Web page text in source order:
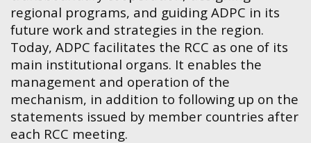
regional programs, and guiding ADPC in its
future work and strategies in the region.
Today, ADPC facilitates the RCC as one of its
main institutional organs. It enables the
management and operation of the
mechanism, in addition to following up on the
statements issued by member countries after
each RCC meeting.